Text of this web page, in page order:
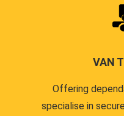
VAN
Offering
specialise in